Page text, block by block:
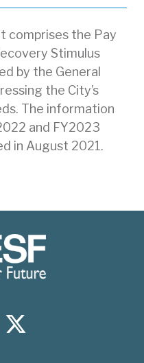
comprises the Pay
Stimulus
by the General
the City’s
The information
and FY2023
in August 2021.